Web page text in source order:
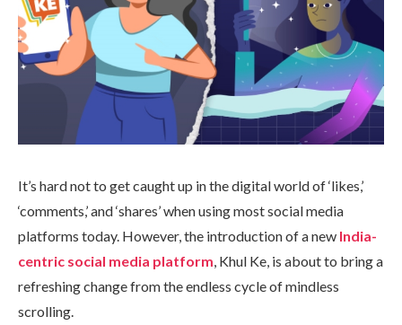
It’s hard not to get caught up in the digital world of ‘likes,’
‘comments,’ and ‘shares’ when using most social media
platforms today. However, the introduction of a new India-
centric social media platform , Khul Ke, is about to bring a
refreshing change from the endless cycle of mindless
scrolling.